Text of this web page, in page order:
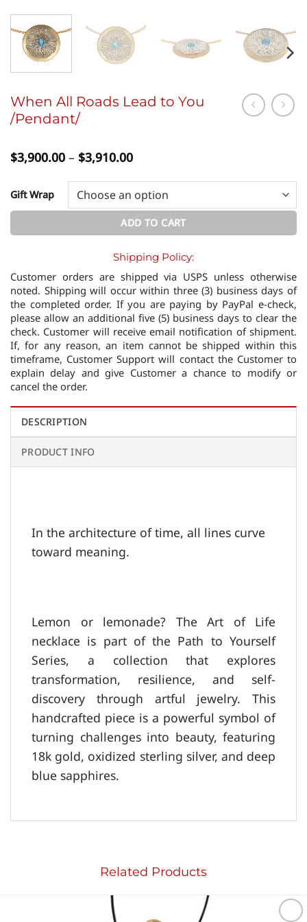
When All Roads Lead to You
/Pendant/
$3,900.00 – $3,910.00Price
$3,900.00
through
$3,910.00
Gift Wrap
ADD TO CART
Shipping Policy:
Customer orders are shipped via USPS unless otherwise
noted. Shipping will occur within three (3) business days of
the completed order. If you are paying by PayPal e-check,
please allow an additional five (5) business days to clear the
check. Customer will receive email notification of shipment.
If, for any reason, an item cannot be shipped within this
timeframe, Customer Support will contact the Customer to
explain delay and give Customer a chance to modify or
cancel the order.
DESCRIPTION
PRODUCT INFO
In the architecture of time, all lines curve
toward meaning.
Lemon or lemonade? The Art of Life
necklace is part of the Path to Yourself
Series, a collection that explores
transformation, resilience, and self-
discovery through artful jewelry. This
handcrafted piece is a powerful symbol of
turning challenges into beauty, featuring
18k gold, oxidized sterling silver, and deep
blue sapphires.
Related Products